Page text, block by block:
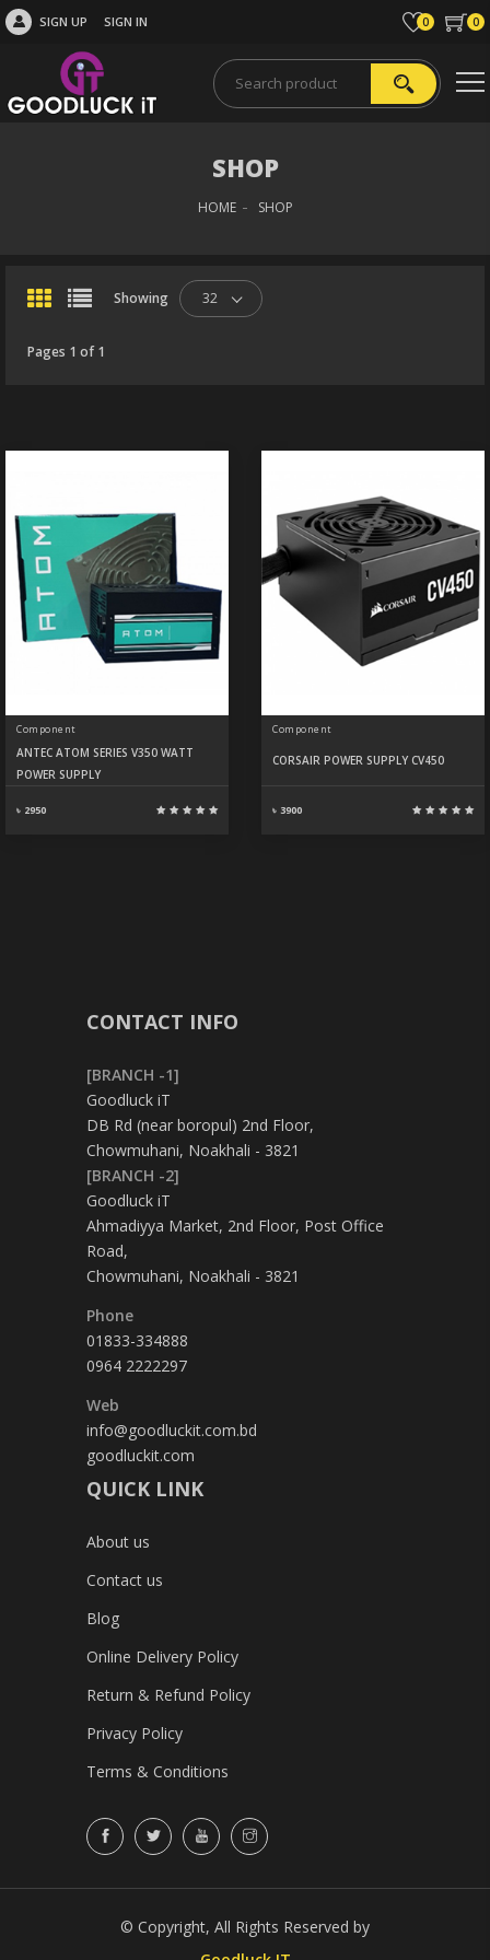
SIGN UP SIGN IN 0 0
SHOP
HOME SHOP
Showing 32
Pages 1 of 1
Component
ANTEC ATOM SERIES V350 WATT
POWER SUPPLY
৳ 2950
Component
CORSAIR POWER SUPPLY CV450
৳ 3900
CONTACT INFO
[BRANCH -1]
Goodluck iT
DB Rd (near boropul) 2nd Floor,
Chowmuhani, Noakhali - 3821
[BRANCH -2]
Goodluck iT
Ahmadiyya Market, 2nd Floor, Post Office
Road,
Chowmuhani, Noakhali - 3821
Phone
01833-334888
0964 2222297
Web
info@goodluckit.com.bd
goodluckit.com
QUICK LINK
About us
Contact us
Blog
Online Delivery Policy
Return & Refund Policy
Privacy Policy
Terms & Conditions
© Copyright, All Rights Reserved by